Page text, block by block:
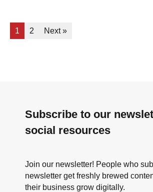
1 2 Next »
Subscribe to our
social resources
Join our newsletter! People who
newsletter get freshly brewed
their business grow digitally.